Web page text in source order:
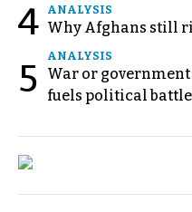
4 ANALYSIS
Why Afghans still
5
ANALYSIS
War or
fuels political